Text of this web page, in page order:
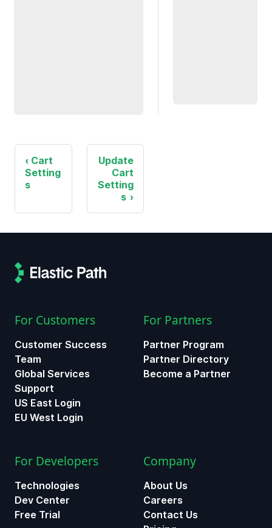
Cart
Setting
s
Update
Cart
Setting
s
For Customers
Customer Success
Team
Global Services
Support
US East Login
EU West Login
For Partners
Partner Program
Partner Directory
Become a Partner
For Developers
Technologies
Dev Center
Free Trial
Company
About Us
Careers
Contact Us